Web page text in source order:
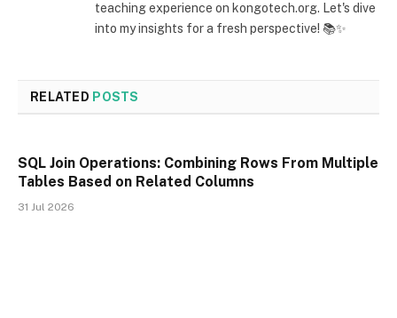
teaching experience on kongotech.org. Let's dive
into my insights for a fresh perspective! 📚✨
RELATED POSTS
SQL Join Operations: Combining Rows From Multiple
Tables Based on Related Columns
31 Jul 2026